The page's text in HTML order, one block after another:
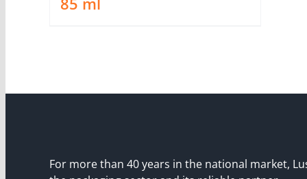
For more than 40 years in the national market,